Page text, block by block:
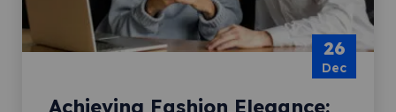
26
Dec
Achieving Fashion Elegance: